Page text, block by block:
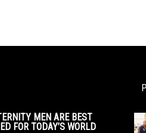
MEN ARE BEST
FOR TODAY’S WORLD